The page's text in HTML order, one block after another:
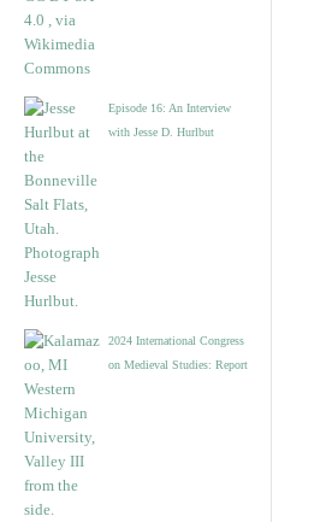
Episode 16: An Interview
with Jesse D. Hurlbut
2024 International Congress
on Medieval Studies: Report